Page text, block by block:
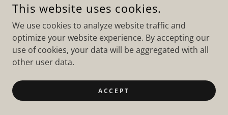
This website uses cookies.
We use cookies to analyze website traffic and
optimize your website experience. By accepting our
use of cookies, your data will be aggregated with all
other user data.
ACCEPT